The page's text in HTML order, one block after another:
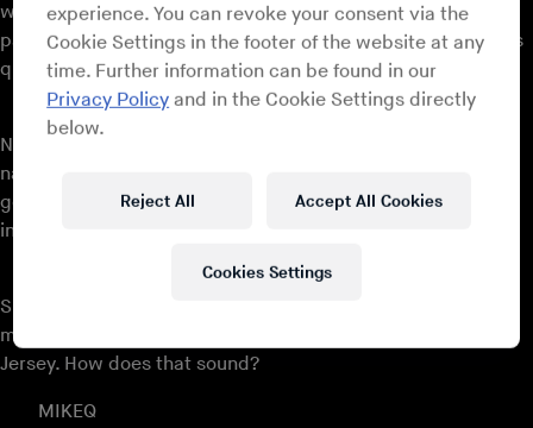
when it comes to music, maybe not necessarily one
particular sound, but an attitude that comes to music that’s
quite indicative of that part of New Jersey?
MIKEQ
No, not really. A lot of talent, but between the artists I just
named and a lot of the DJs and producers I know, a lot of
good music comes out of Jersey, so it’s a place full of talent
in whatever way that is.
Shall we play a song just to get everyone in the zone of this
music? Why don’t we play a song from your youth in New
Jersey. How does that sound?
MIKEQ
experience. You can revoke your consent via the
Cookie Settings in the footer of the website at any
time. Further information can be found in our
Privacy Policy and in the Cookie Settings directly
below.
Reject All Accept All Cookies
Cookies Settings